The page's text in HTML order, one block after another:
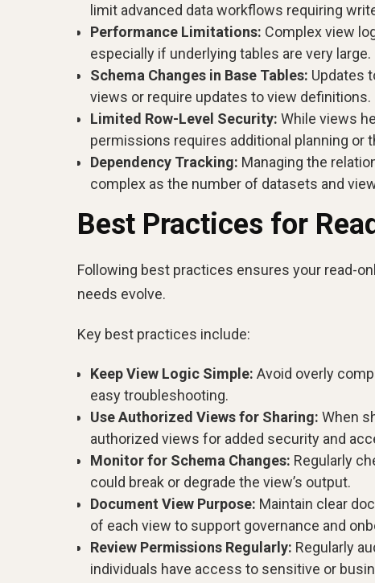
limit advanced data workflows requiring
Performance Limitations: Complex view
especially if underlying tables are very large.
Schema Changes in Base Tables: Updates
views or require updates to view definitions.
Limited Row-Level Security: While views
permissions requires additional planning or
Dependency Tracking: Managing the
complex as the number of datasets and
Best Practices for
Following best practices ensures your read-
needs evolve.
Key best practices include:
Keep View Logic Simple: Avoid overly
easy troubleshooting.
Use Authorized Views for Sharing: When
authorized views for added security and
Monitor for Schema Changes: Regularly
could break or degrade the view’s output.
Document View Purpose: Maintain clear
of each view to support governance and
Review Permissions Regularly: Regularly
individuals have access to sensitive or